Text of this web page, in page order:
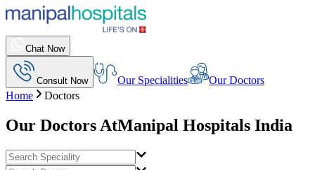
Chat Now
Consult Now Our Specialities
Our Doctors
Home
Doctors
Our Doctors AtManipal Hospitals India